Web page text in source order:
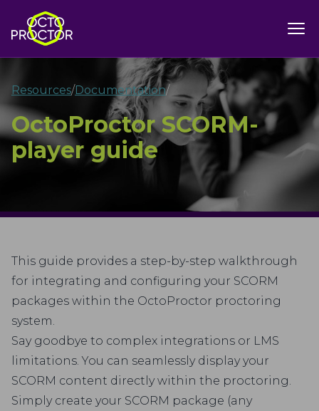
Resources/Documentation/
OctoProctor SCORM-
player guide
This guide provides a step-by-step walkthrough
for integrating and configuring your SCORM
packages within the OctoProctor proctoring
system.
Say goodbye to complex integrations or LMS
limitations. You can seamlessly display your
SCORM content directly within the proctoring.
Simply create your SCORM package (any